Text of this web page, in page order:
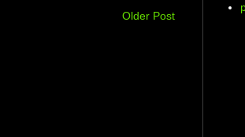
Older Post